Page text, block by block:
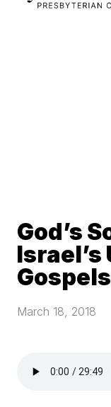
God’s
March 18, 2018